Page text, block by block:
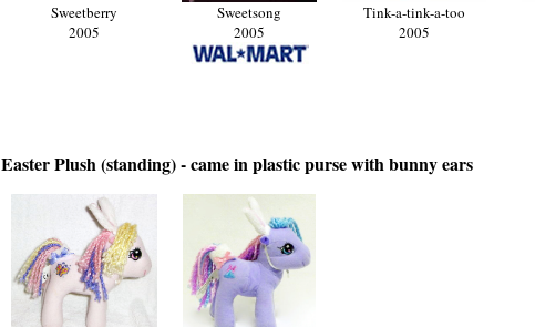
Sweetberry
2005
Sweetsong
2005
Tink-a-tink-a-too
2005
Easter Plush (standing) - came in plastic purse with bunny ears